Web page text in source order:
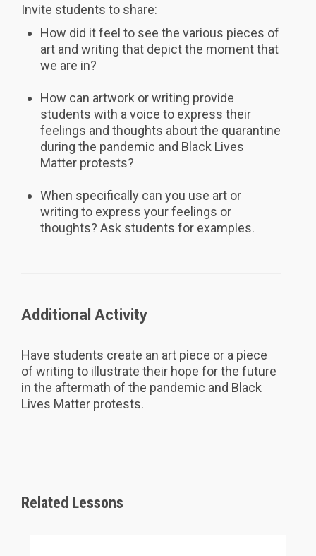
Invite students to share:
How did it feel to see the various pieces of
art and writing that depict the moment that
we are in?
How can artwork or writing provide
students with a voice to express their
feelings and thoughts about the quarantine
during the pandemic and Black Lives
Matter protests?
When specifically can you use art or
writing to express your feelings or
thoughts? Ask students for examples.
Additional Activity
Have students create an art piece or a piece
of writing to illustrate their hope for the future
in the aftermath of the pandemic and Black
Lives Matter protests.
Related Lessons